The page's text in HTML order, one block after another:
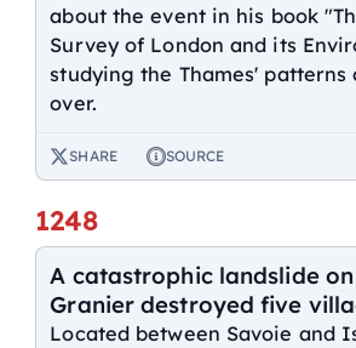
about the event in his book
Survey of London and its
studying the Thames' patterns
over.
SHARE SOURCE
1248
A catastrophic landslide
Granier destroyed five
Located between Savoie and